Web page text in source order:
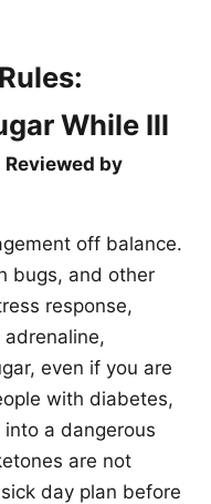
While Ill
by
off balance.
bugs, and other
response,
even if you are
with diabetes,
a dangerous
are not
day plan before